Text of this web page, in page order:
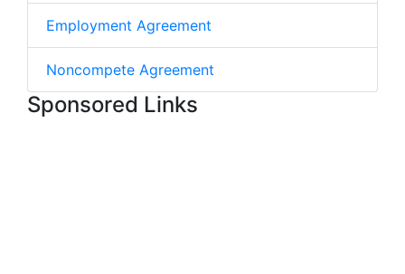
Employment Agreement
Noncompete Agreement
Sponsored Links